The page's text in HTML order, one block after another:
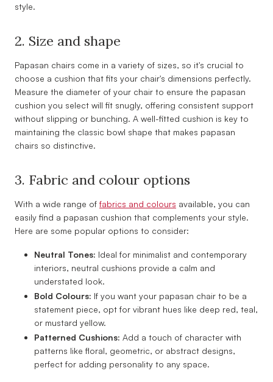
style.
2. Size and shape
Papasan chairs come in a variety of sizes, so it's crucial to
choose a cushion that fits your chair's dimensions perfectly.
Measure the diameter of your chair to ensure the papasan
cushion you select will fit snugly, offering consistent support
without slipping or bunching. A well-fitted cushion is key to
maintaining the classic bowl shape that makes papasan
chairs so distinctive.
3. Fabric and colour options
With a wide range of fabrics and colours available, you can
easily find a papasan cushion that complements your style.
Here are some popular options to consider:
Neutral Tones: Ideal for minimalist and contemporary
interiors, neutral cushions provide a calm and
understated look.
Bold Colours: If you want your papasan chair to be a
statement piece, opt for vibrant hues like deep red, teal,
or mustard yellow.
Patterned Cushions: Add a touch of character with
patterns like floral, geometric, or abstract designs,
perfect for adding personality to any space.